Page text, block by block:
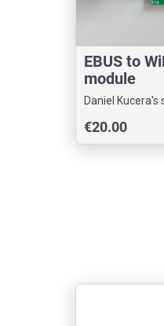
EBUS to
module
Daniel Kucera's
€20.00